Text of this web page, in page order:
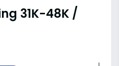
31K-48K /